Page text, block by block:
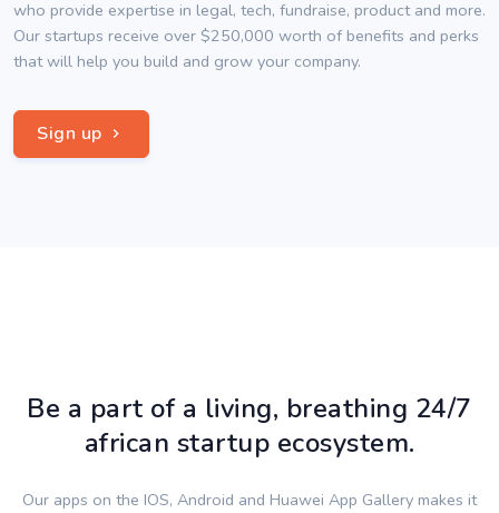
who provide expertise in legal, tech, fundraise, product and more.
Our startups receive over $250,000 worth of benefits and perks
that will help you build and grow your company.
Sign up
Be a part of a living, breathing 24/7
african startup ecosystem.
Our apps on the IOS, Android and Huawei App Gallery makes it